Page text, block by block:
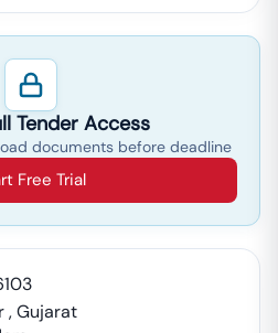
Tender Access
documents before deadline
Free Trial
,Gujarat